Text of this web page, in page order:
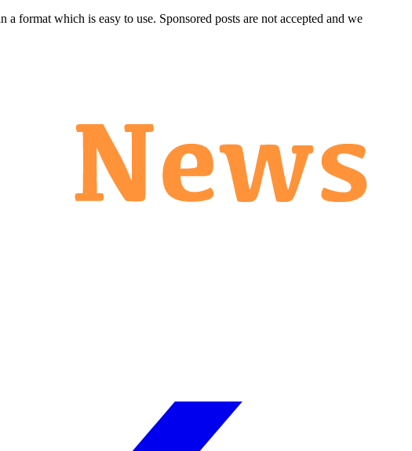
format which is easy to use. Sponsored posts are not accepted and we